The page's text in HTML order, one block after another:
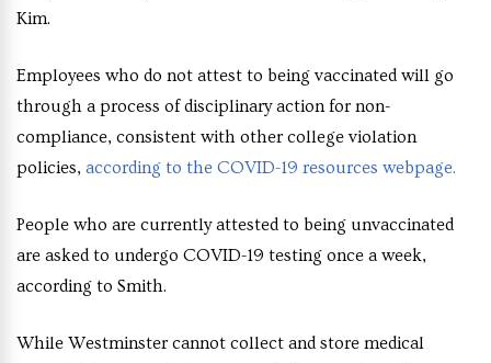
Kim.
Employees who do not attest to being vaccinated will go
through a process of disciplinary action for non-
compliance, consistent with other college violation
policies, according to the COVID-19 resources webpage.
People who are currently attested to being unvaccinated
are asked to undergo COVID-19 testing once a week,
according to Smith.
While Westminster cannot collect and store medical